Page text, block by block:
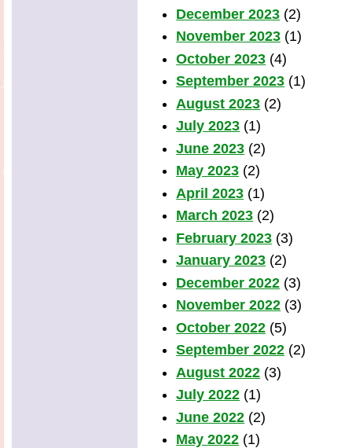
December 2023 (2)
November 2023 (1)
October 2023 (4)
September 2023 (1)
August 2023 (2)
July 2023 (1)
June 2023 (2)
May 2023 (2)
April 2023 (1)
March 2023 (2)
February 2023 (3)
January 2023 (2)
December 2022 (3)
November 2022 (3)
October 2022 (5)
September 2022 (2)
August 2022 (3)
July 2022 (1)
June 2022 (2)
May 2022 (1)